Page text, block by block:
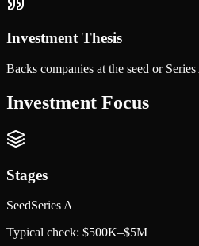
Investment Thesis
Backs companies at the seed or
Investment Focus
Stages
SeedSeries A
Typical check: $500K–$5M